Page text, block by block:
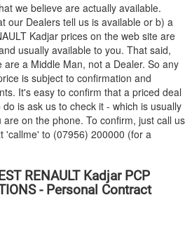
we believe are actually available.
our Dealers tell us is available or b) a
Kadjar prices on the web site are
usually available to you. That said,
a Middle Man, not a Dealer. So any
is subject to confirmation and
It's easy to confirm that a priced deal
is ask us to check it - which is usually
on the phone. To confirm, just call us
'callme' to (07956) 200000 (for a
RENAULTKadjar PCP
- Personal Contract